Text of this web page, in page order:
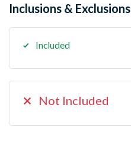
Inclusions & Exclusions
Included
Not Included